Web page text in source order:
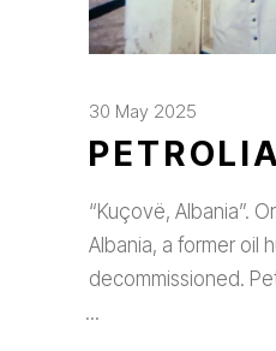
30 May 2025
“Kuçovë, Albania”.
Albania, a former oil
decommissioned.